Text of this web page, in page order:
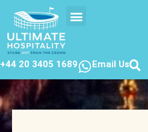
+44 20 3405 1689 Email Us